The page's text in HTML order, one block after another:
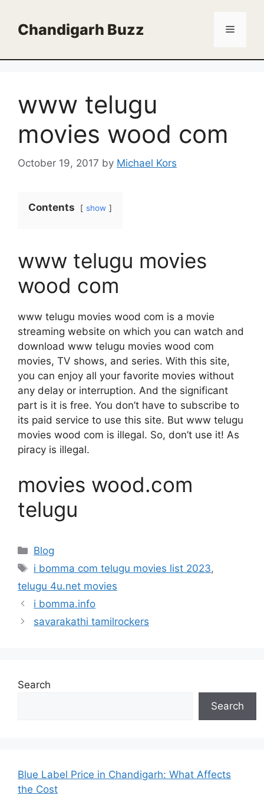
contentChandigarh Buzz Menu
www telugu
movies wood com
October 19, 2017 by Michael Kors
Contents show
www telugu movies
wood com
www telugu movies wood com is a movie
streaming website on which you can watch and
download www telugu movies wood com
movies, TV shows, and series. With this site,
you can enjoy all your favorite movies without
any delay or interruption. And the significant
part is it is free. You don’t have to subscribe to
its paid service to use this site. But www telugu
movies wood com is illegal. So, don’t use it! As
piracy is illegal.
movies wood.com
telugu
Categories
Blog
Tags
i bomma com telugu movies list 2023,
telugu 4u.net movies
i bomma.info
savarakathi tamilrockers
Search
Search
Blue Label Price in Chandigarh: What Affects
the Cost